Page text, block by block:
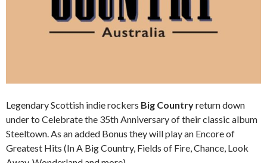
Legendary Scottish indie rockers Big Countryreturn down
under to Celebrate the 35th Anniversary of their classic album
Steeltown. As an added Bonus they will play an Encore of
Greatest Hits (In A Big Country, Fields of Fire, Chance, Look